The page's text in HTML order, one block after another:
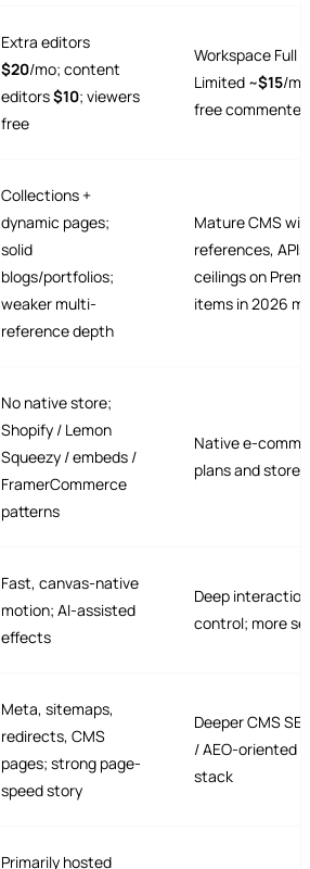
Extra editors
$20/mo; content
editors$10; viewers
free
Workspace Full ~
Limited ~$15/
free
Collections +
dynamic pages;
solid
blogs/portfolios;
weaker multi-
reference depth
Mature CMS
references,
ceilings on
items in 2026
No native store;
Shopify / Lemon
Squeezy / embeds /
FramerCommerce
patterns
Native e-
plans and
Fast, canvas-native
motion; AI-assisted
effects
Deep
control; more
Meta, sitemaps,
redirects, CMS
pages; strong page-
speed story
Deeper CMS
/ AEO-oriented
stack
Primarily hosted